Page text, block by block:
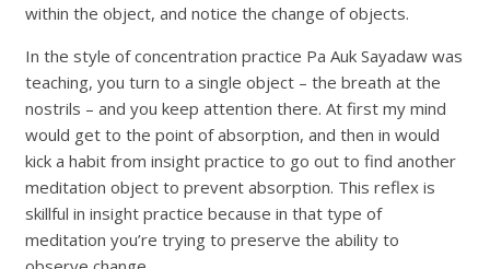
within the object, and notice the change of objects.
In the style of concentration practice Pa Auk Sayadaw was
teaching, you turn to a single object – the breath at the
nostrils – and you keep attention there. At first my mind
would get to the point of absorption, and then in would
kick a habit from insight practice to go out to find another
meditation object to prevent absorption. This reflex is
skillful in insight practice because in that type of
meditation you’re trying to preserve the ability to